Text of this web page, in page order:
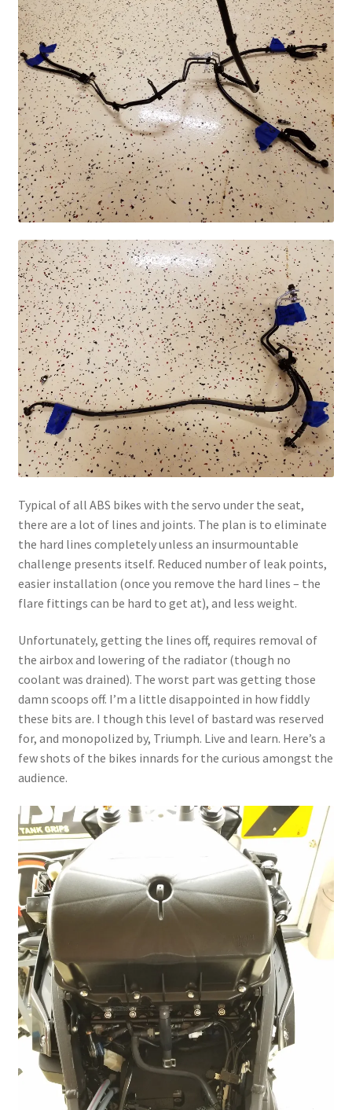
Typical of all ABS bikes with the servo under the seat,
there are a lot of lines and joints. The plan is to eliminate
the hard lines completely unless an insurmountable
challenge presents itself. Reduced number of leak points,
easier installation (once you remove the hard lines – the
flare fittings can be hard to get at), and less weight.
Unfortunately, getting the lines off, requires removal of
the airbox and lowering of the radiator (though no
coolant was drained). The worst part was getting those
damn scoops off. I’m a little disappointed in how fiddly
these bits are. I though this level of bastard was reserved
for, and monopolized by, Triumph. Live and learn. Here’s a
few shots of the bikes innards for the curious amongst the
audience.